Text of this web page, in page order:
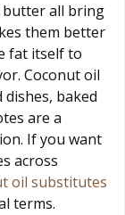
butter all bring
them better
fat itself to
Coconut oil
baked
are a
If you want
across
oil substitutes
terms.